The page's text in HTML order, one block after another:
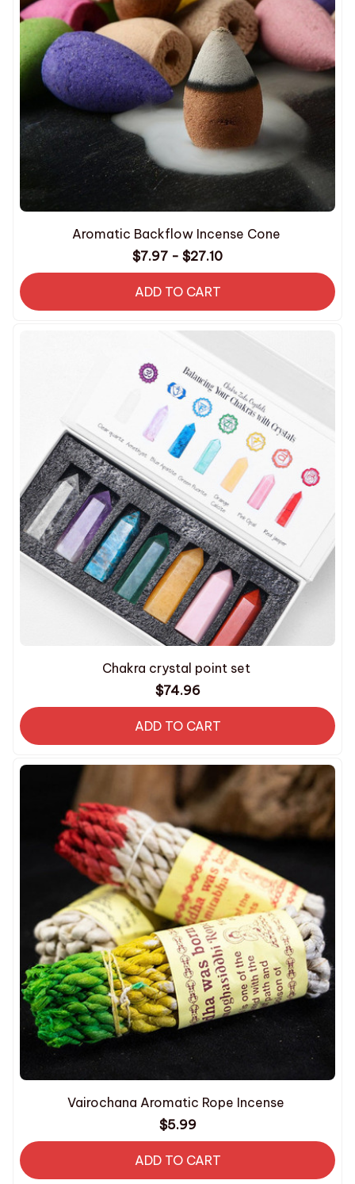
Aromatic Backflow Incense Cone
$7.97 - $27.10
ADD TO CART
Chakra crystal point set
$74.96
ADD TO CART
Vairochana Aromatic Rope Incense
$5.99
ADD TO CART